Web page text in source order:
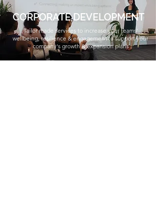
CORPORATE DEVELOPMENT
Tailor made services to increase your teams'
wellbeing, resilience & engagement to support your
company's growth & expansion plans